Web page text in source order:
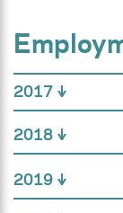
2017
2018
2019